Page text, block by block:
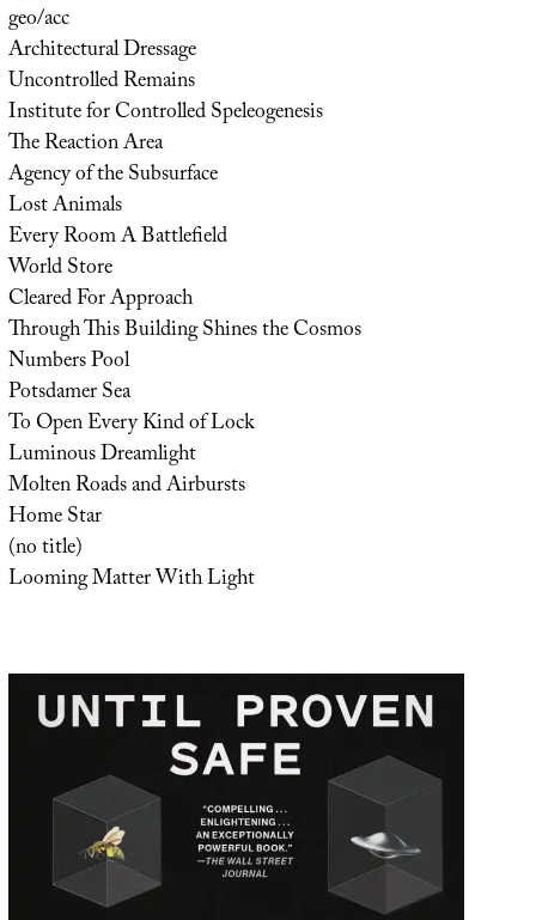
geo/acc
Architectural Dressage
Uncontrolled Remains
Institute for Controlled Speleogenesis
The Reaction Area
Agency of the Subsurface
Lost Animals
Every Room A Battlefield
World Store
Cleared For Approach
Through This Building Shines the Cosmos
Numbers Pool
Potsdamer Sea
To Open Every Kind of Lock
Luminous Dreamlight
Molten Roads and Airbursts
Home Star
(no title)
Looming Matter With Light